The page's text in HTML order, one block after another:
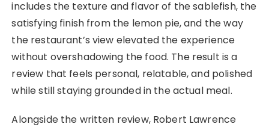
includes the texture and flavor of the sablefish, the
satisfying finish from the lemon pie, and the way
the restaurant’s view elevated the experience
without overshadowing the food. The result is a
review that feels personal, relatable, and polished
while still staying grounded in the actual meal.
Alongside the written review, Robert Lawrence